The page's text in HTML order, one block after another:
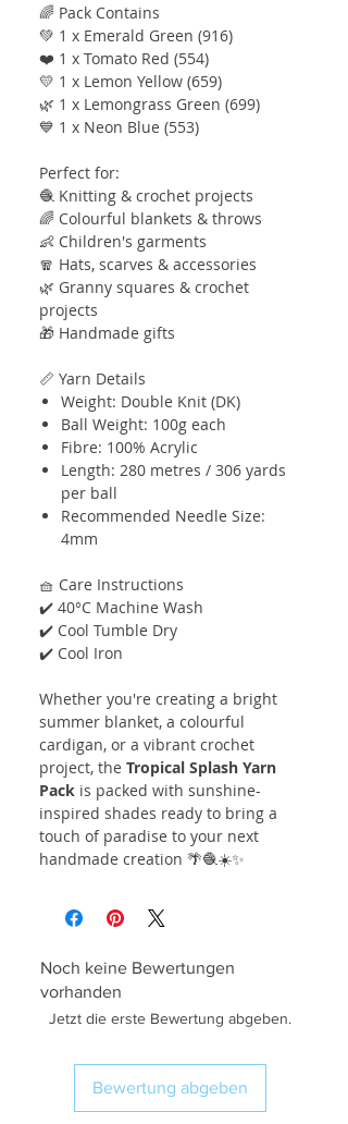
🌈 Pack Contains
💚 1 x Emerald Green (916)
❤️ 1 x Tomato Red (554)
💛 1 x Lemon Yellow (659)
🌿 1 x Lemongrass Green (699)
💙 1 x Neon Blue (553)
Perfect for:
🧶 Knitting & crochet projects
🌈 Colourful blankets & throws
👶 Children's garments
🧣 Hats, scarves & accessories
🌿 Granny squares & crochet
projects
🎁 Handmade gifts
📏 Yarn Details
Weight: Double Knit (DK)
Ball Weight: 100g each
Fibre: 100% Acrylic
Length: 280 metres / 306 yards
per ball
Recommended Needle Size:
4mm
🧺 Care Instructions
✔️ 40°C Machine Wash
✔️ Cool Tumble Dry
✔️ Cool Iron
Whether you're creating a bright
summer blanket, a colourful
cardigan, or a vibrant crochet
project, the Tropical Splash Yarn
Pack is packed with sunshine-
inspired shades ready to bring a
touch of paradise to your next
handmade creation 🌴🧶☀️✨
Noch keine Bewertungen
vorhanden
Jetzt die erste Bewertung abgeben.
Bewertung abgeben